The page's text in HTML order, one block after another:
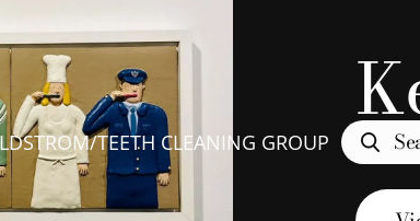
/TEETH CLEANING GROUP